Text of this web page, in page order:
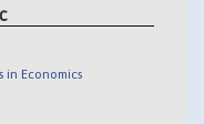
Economics